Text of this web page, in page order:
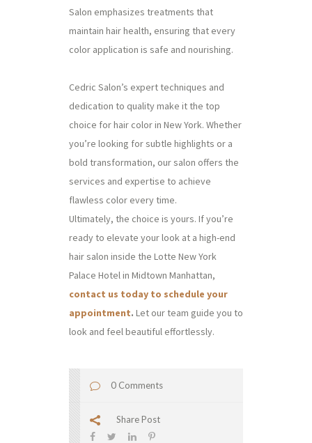
Salon emphasizes treatments that
maintain hair health, ensuring that every
color application is safe and nourishing.
Cedric Salon’s expert techniques and
dedication to quality make it the top
choice for hair color in New York. Whether
you’re looking for subtle highlights or a
bold transformation, our salon offers the
services and expertise to achieve
flawless color every time.
Ultimately, the choice is yours. If you’re
ready to elevate your look at a high-end
hair salon inside the Lotte New York
Palace Hotel in Midtown Manhattan,
contact us today to schedule your
appointment. Let our team guide you to
look and feel beautiful effortlessly.
0 Comments
Share Post